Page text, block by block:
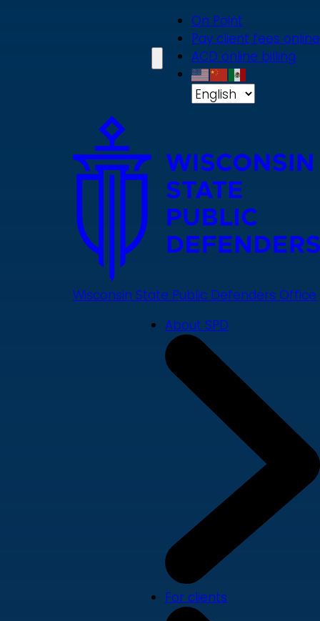
On Point
Pay client fees online
ACD online billing
Wisconsin State Public Defenders Office
About SPD
For clients